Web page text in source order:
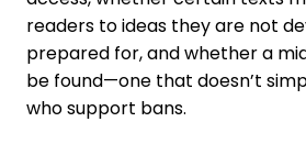
readers to ideas they are not
prepared for, and whether a
be found—one that doesn’t
who support bans.